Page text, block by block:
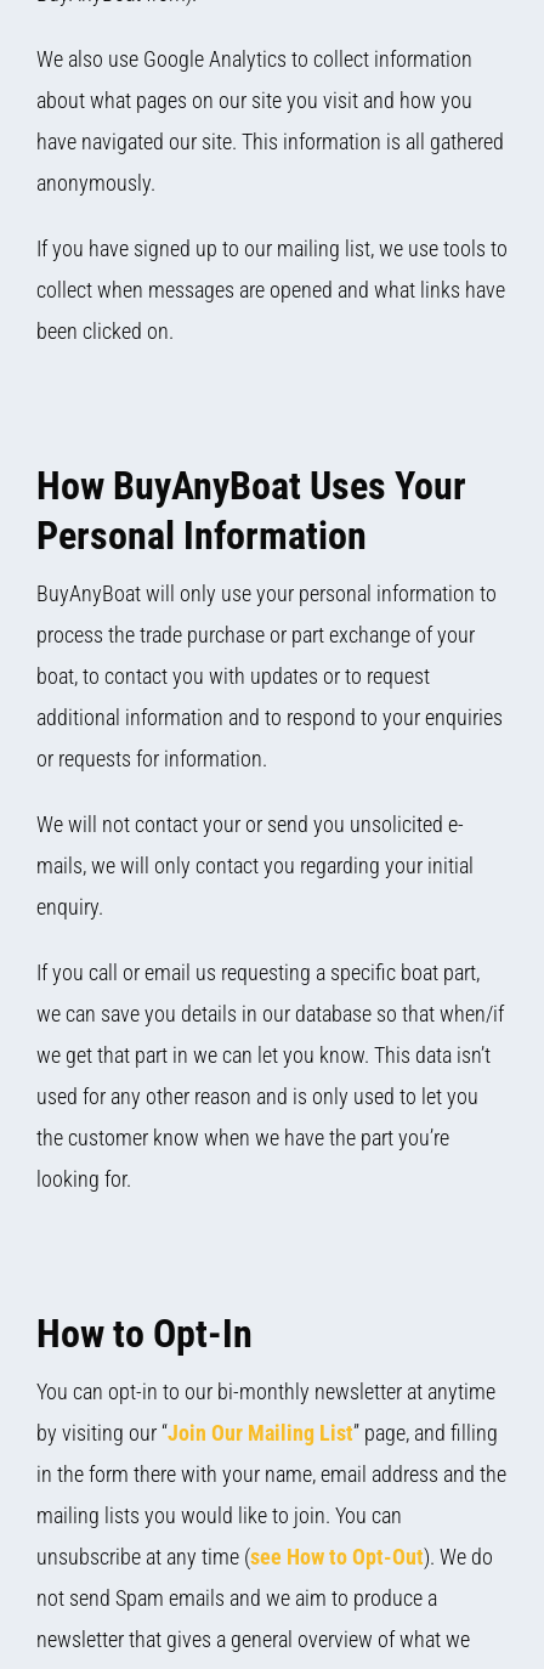
We also use Google Analytics to collect information
about what pages on our site you visit and how you
have navigated our site. This information is all gathered
anonymously.
If you have signed up to our mailing list, we use tools to
collect when messages are opened and what links have
been clicked on.
How BuyAnyBoat Uses Your
Personal Information
BuyAnyBoat will only use your personal information to
process the trade purchase or part exchange of your
boat, to contact you with updates or to request
additional information and to respond to your enquiries
or requests for information.
We will not contact your or send you unsolicited e-
mails, we will only contact you regarding your initial
enquiry.
If you call or email us requesting a specific boat part,
we can save you details in our database so that when/if
we get that part in we can let you know. This data isn’t
used for any other reason and is only used to let you
the customer know when we have the part you’re
looking for.
How to Opt-In
You can opt-in to our bi-monthly newsletter at anytime
by visiting our “Join Our Mailing List” page, and filling
in the form there with your name, email address and the
mailing lists you would like to join. You can
unsubscribe at any time (see How to Opt-Out). We do
not send Spam emails and we aim to produce a
newsletter that gives a general overview of what we